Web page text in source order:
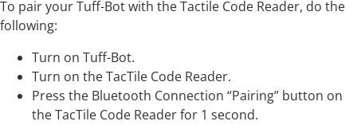
To pair your Tuff-Bot with the Tactile Code Reader, do the
following:
Turn on Tuff-Bot.
Turn on the TacTile Code Reader.
Press the Bluetooth Connection “Pairing” button on
the TacTile Code Reader for 1 second.